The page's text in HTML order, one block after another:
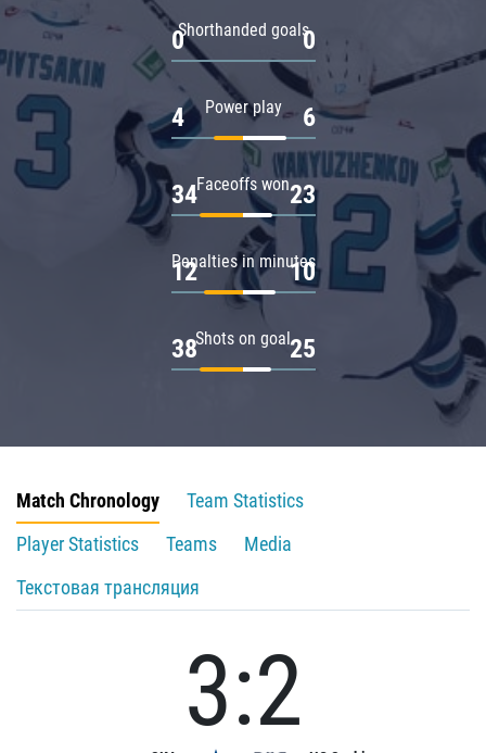
Shorthanded goals
0 0
Power play
4 6
Faceoffs won
34 23
Penalties in minutes
12 10
Shots on goal
38 25
Match Chronology
Team Statistics
Player Statistics
Teams
Media
Текстовая трансляция
3:2